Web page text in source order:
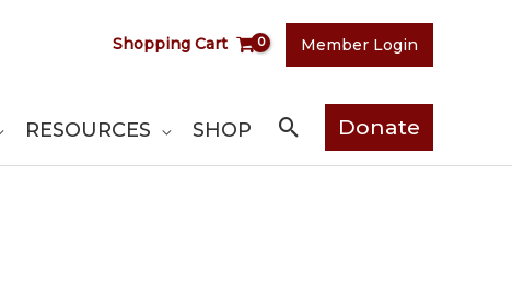
Shopping Cart Member Login
RESOURCES SHOP SearchDonate